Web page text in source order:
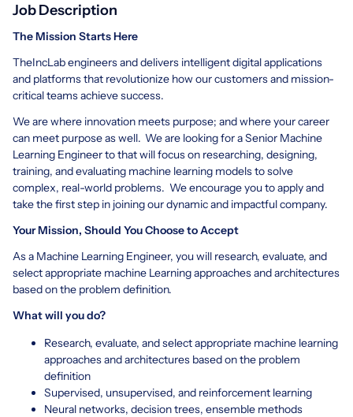
Job Description
The Mission Starts Here
TheIncLab engineers and delivers intelligent digital applications
and platforms that revolutionize how our customers and mission-
critical teams achieve success.
We are where innovation meets purpose; and where your career
can meet purpose as well. We are looking for a Senior Machine
Learning Engineer to that will focus on researching, designing,
training, and evaluating machine learning models to solve
complex, real-world problems. We encourage you to apply and
take the first step in joining our dynamic and impactful company.
Your Mission, Should You Choose to Accept
As a Machine Learning Engineer, you will research, evaluate, and
select appropriate machine Learning approaches and architectures
based on the problem definition.
What will you do?
Research, evaluate, and select appropriate machine learning
approaches and architectures based on the problem
definition
Supervised, unsupervised, and reinforcement learning
Neural networks, decision trees, ensemble methods